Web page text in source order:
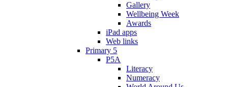
Gallery
Wellbeing Week
Awards
iPad apps
Web links
Primary 5
P5A
Literacy
Numeracy